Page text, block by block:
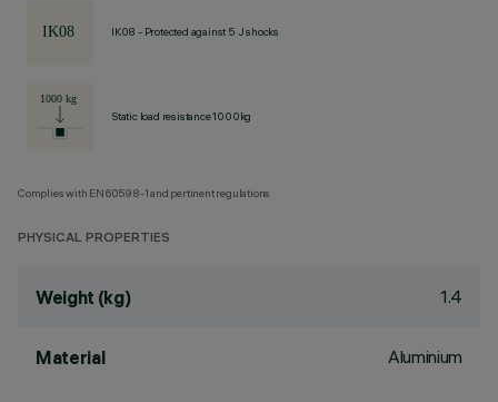
IK08 - Protected against 5 J shocks
Static load resistance 1000kg
Complies with EN60598-1 and pertinent regulations
PHYSICAL PROPERTIES
Weight (kg) 1.4
Material Aluminium